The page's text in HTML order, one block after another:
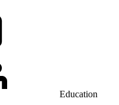
Education